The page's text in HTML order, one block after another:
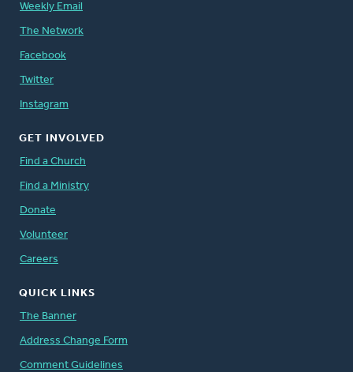
Weekly Email
The Network
Facebook
Twitter
Instagram
GET INVOLVED
Find a Church
Find a Ministry
Donate
Volunteer
Careers
QUICK LINKS
The Banner
Address Change Form
Comment Guidelines